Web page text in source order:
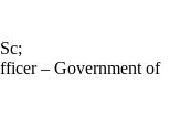
– Government of